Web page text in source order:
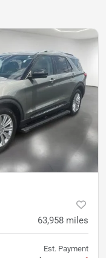
63,958 miles
Est. Payment